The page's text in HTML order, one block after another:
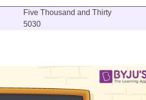
Five Thousand and Thirty
5030